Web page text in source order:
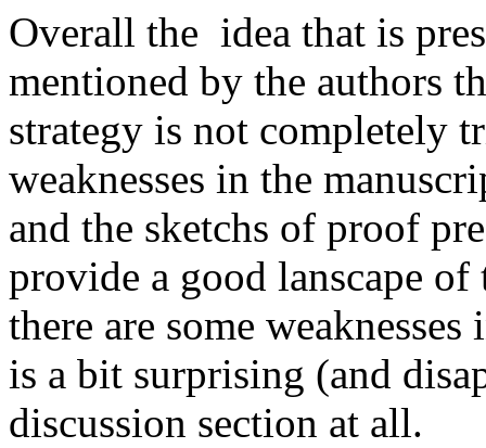
Overall the  idea that is
mentioned by the authors
strategy is not completely
weaknesses in the
and the sketchs of proof
provide a good lanscape
there are some
is a bit surprising (and
discussion section at all.